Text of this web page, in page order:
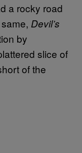
a rocky road
Devil’s
by
slice of
of the